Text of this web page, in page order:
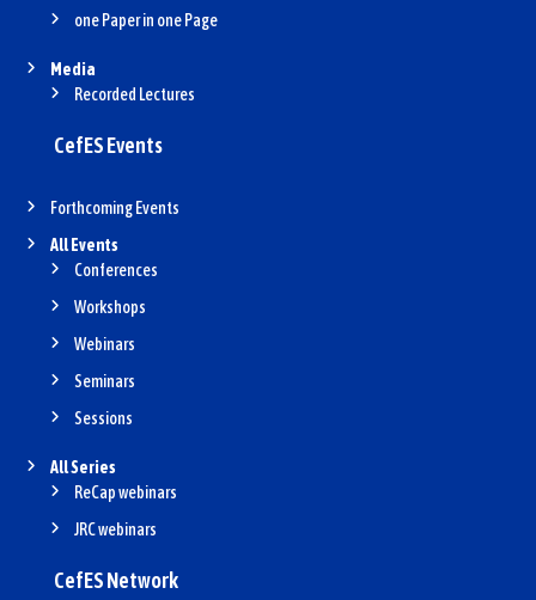
one Paper in one Page
Media
Recorded Lectures
CefES Events
Forthcoming Events
All Events
Conferences
Workshops
Webinars
Seminars
Sessions
All Series
ReCap webinars
JRC webinars
CefES Network